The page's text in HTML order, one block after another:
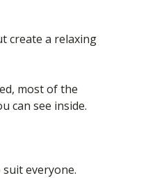
create a relaxing
most of the
can see inside.
everyone.